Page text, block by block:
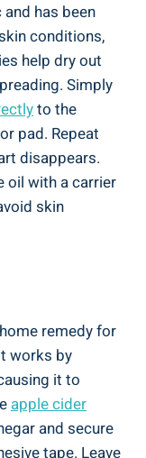
has been
conditions,
help dry out
Simply
to the
pad. Repeat
disappears.
oil with a carrier
skin
remedy for
works by
it to
apple cider
and secure
tape. Leave